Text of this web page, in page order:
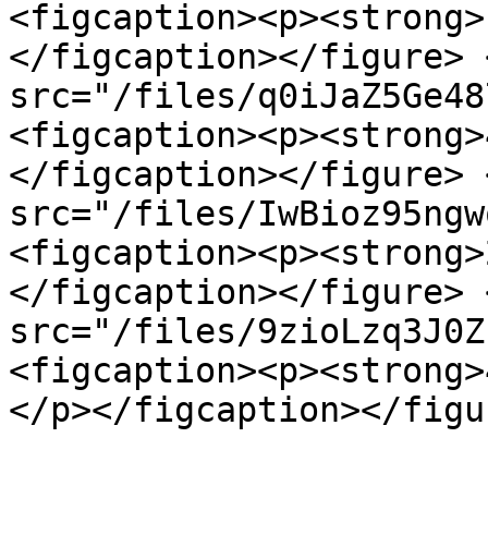
</figcaption></figure>
src="/files/
</figcaption></figure>
src="/files/
</figcaption></figure>
src="/files/